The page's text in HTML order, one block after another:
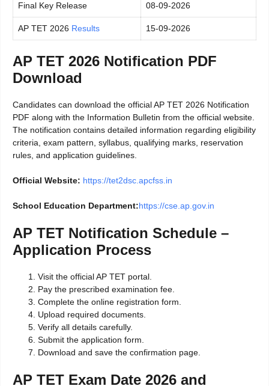
Final Key Release 08-09-2026
AP TET 2026 Results 15-09-2026
AP TET 2026 Notification PDF
Download
Candidates can download the official AP TET 2026 Notification
PDF along with the Information Bulletin from the official website.
The notification contains detailed information regarding eligibility
criteria, exam pattern, syllabus, qualifying marks, reservation
rules, and application guidelines.
Official Website: https://tet2dsc.apcfss.in
School Education Department:https://cse.ap.gov.in
AP TET Notification Schedule –
Application Process
Visit the official AP TET portal.
Pay the prescribed examination fee.
Complete the online registration form.
Upload required documents.
Verify all details carefully.
Submit the application form.
Download and save the confirmation page.
AP TET Exam Date 2026 and